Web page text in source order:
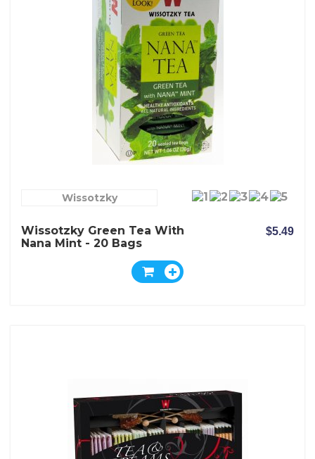
Wissotzky
Wissotzky Green Tea With
Nana Mint - 20 Bags
$5.49